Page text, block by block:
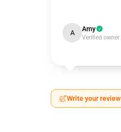
A Amy
Verified owner
Write your review